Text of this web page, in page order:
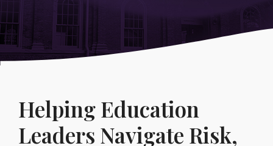
Intelligence
Covering:
-Board
Leadership,
Team & Key
Person Risk
Regulatory
Compliance
-Counterparty
& Case
- Risk Triage &
Forensics
IP Litigation
Support
Government &
Public Sector
→Healthcare &
Consumer Goods
→
Telecommunications
Helping Education
Leaders Navigate Risk,